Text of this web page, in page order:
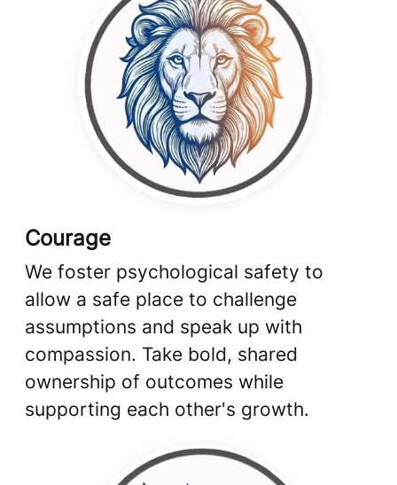
Courage
We foster psychological safety to
allow a safe place to challenge
assumptions and speak up with
compassion. Take bold, shared
ownership of outcomes while
supporting each other's growth.